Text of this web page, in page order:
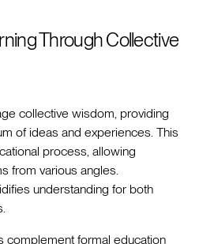
Through Collective
collective wisdom, providing
of ideas and experiences. This
process, allowing
from various angles.
understanding for both
complement formal education